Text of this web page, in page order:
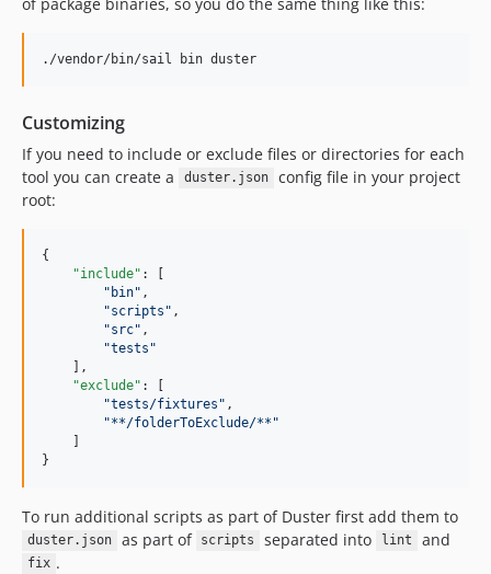
./vendor/bin/sail bin duster
Customizing
If you need to include or exclude files or directories for each
tool you can create a
duster.json
config file in your project
root:
{
"include" : [
" bin" ,
"scripts " ,
"src" ,
"tests "
    ],
"exclude" : [
"tests/fixtures " ,
"**/folderToExclude/** "
    ]
}
To run additional scripts as part of Duster first add them to
duster.json as part of scripts separated into lint and
fix .